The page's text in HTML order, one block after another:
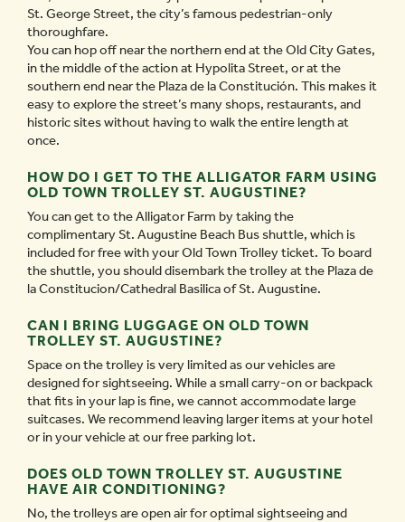
St. George Street, the city’s famous pedestrian-only
thoroughfare.
You can hop off near the northern end at the Old City Gates,
in the middle of the action at Hypolita Street, or at the
southern end near the Plaza de la Constitución. This makes it
easy to explore the street’s many shops, restaurants, and
historic sites without having to walk the entire length at
once.
HOW DO I GET TO THE ALLIGATOR FARM USING
OLD TOWN TROLLEY ST. AUGUSTINE?
You can get to the Alligator Farm by taking the
complimentary St. Augustine Beach Bus shuttle, which is
included for free with your Old Town Trolley ticket. To board
the shuttle, you should disembark the trolley at the Plaza de
la Constitucion/Cathedral Basilica of St. Augustine.
CAN I BRING LUGGAGE ON OLD TOWN
TROLLEY ST. AUGUSTINE?
Space on the trolley is very limited as our vehicles are
designed for sightseeing. While a small carry-on or backpack
that fits in your lap is fine, we cannot accommodate large
suitcases. We recommend leaving larger items at your hotel
or in your vehicle at our free parking lot.
DOES OLD TOWN TROLLEY ST. AUGUSTINE
HAVE AIR CONDITIONING?
No, the trolleys are open air for optimal sightseeing and